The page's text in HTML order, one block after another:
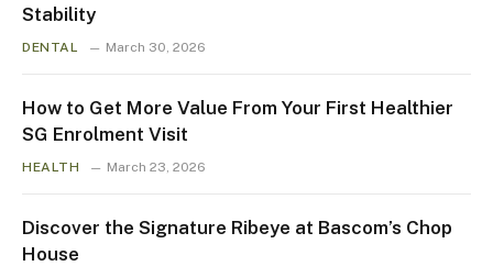
Stability
DENTAL March 30, 2026
How to Get More Value From Your First Healthier
SG Enrolment Visit
HEALTH March 23, 2026
Discover the Signature Ribeye at Bascom’s Chop
House